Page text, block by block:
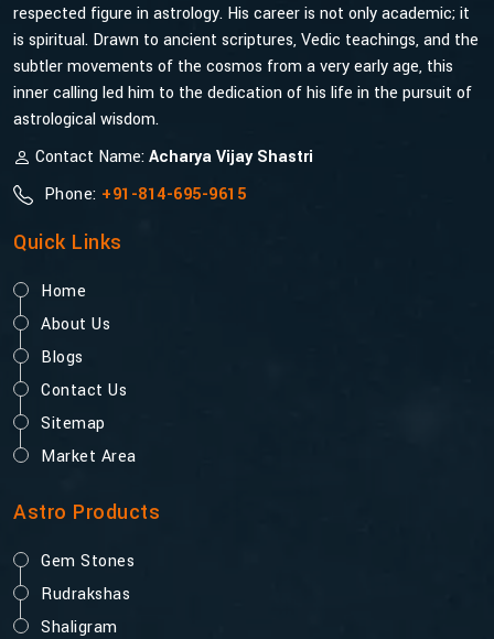
respected figure in astrology. His career is not only academic; it
is spiritual. Drawn to ancient scriptures, Vedic teachings, and the
subtler movements of the cosmos from a very early age, this
inner calling led him to the dedication of his life in the pursuit of
astrological wisdom.
Contact Name:Acharya Vijay Shastri
Phone: +91-814-695-9615
Quick Links
Home
About Us
Blogs
Contact Us
Sitemap
Market Area
Astro Products
Gem Stones
Rudrakshas
Shaligram